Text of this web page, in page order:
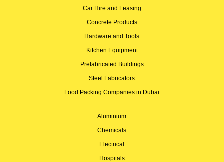
Car Hire and Leasing
Concrete Products
Hardware and Tools
Kitchen Equipment
Prefabricated Buildings
Steel Fabricators
Food Packing Companies in Dubai
Aluminium
Chemicals
Electrical
Hospitals